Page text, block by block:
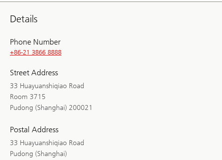
Details
Phone Number
+86-21 3866 8888
Street Address
33 Huayuanshiqiao Road
Room 3715
Pudong (Shanghai) 200021
Postal Address
33 Huayuanshiqiao Road
Pudong (Shanghai)